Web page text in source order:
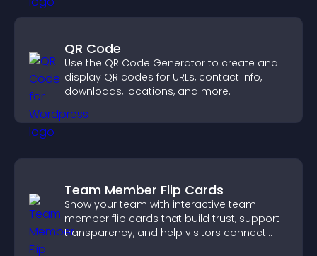
QR Code
Use the QR Code Generator to create and
display QR codes for URLs, contact info,
downloads, locations, and more.
Team Member Flip Cards
Show your team with interactive team
member flip cards that build trust, support
transparency, and help visitors connect